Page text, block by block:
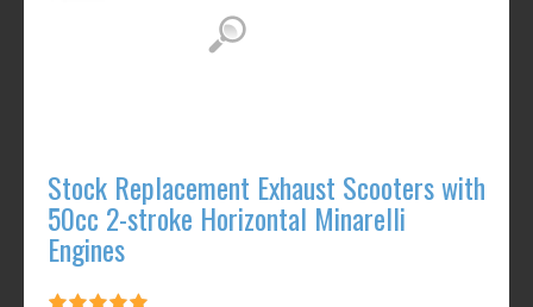
Stock Replacement Exhaust Scooters with
50cc 2-stroke Horizontal Minarelli
Engines